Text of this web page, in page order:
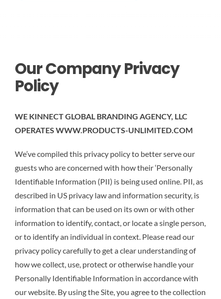
Our Company Privacy
Policy
WE KINNECT GLOBAL BRANDING AGENCY, LLC
OPERATES WWW.PRODUCTS-UNLIMITED.COM
We’ve compiled this privacy policy to better serve our
guests who are concerned with how their ‘Personally
Identifiable Information (PII) is being used online. PII, as
described in US privacy law and information security, is
information that can be used on its own or with other
information to identify, contact, or locate a single person,
or to identify an individual in context. Please read our
privacy policy carefully to get a clear understanding of
how we collect, use, protect or otherwise handle your
Personally Identifiable Information in accordance with
our website. By using the Site, you agree to the collection